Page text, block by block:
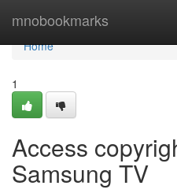
mnobookmarks
Home
Home
1
Access
Samsung TV